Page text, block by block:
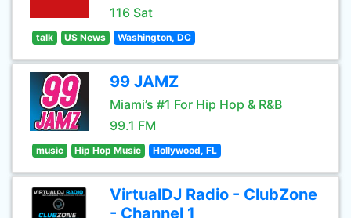
116 Sat
talk US News Washington, DC
99 JAMZ
Miami’s #1 For Hip Hop & R&B
99.1 FM
music Hip Hop Music Hollywood, FL
VirtualDJ Radio - ClubZone
- Channel 1